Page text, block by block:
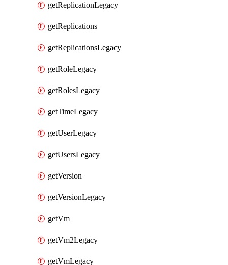
getReplicationLegacy
getReplications
getReplicationsLegacy
getRoleLegacy
getRolesLegacy
getTimeLegacy
getUserLegacy
getUsersLegacy
getVersion
getVersionLegacy
getVm
getVm2Legacy
getVmLegacy